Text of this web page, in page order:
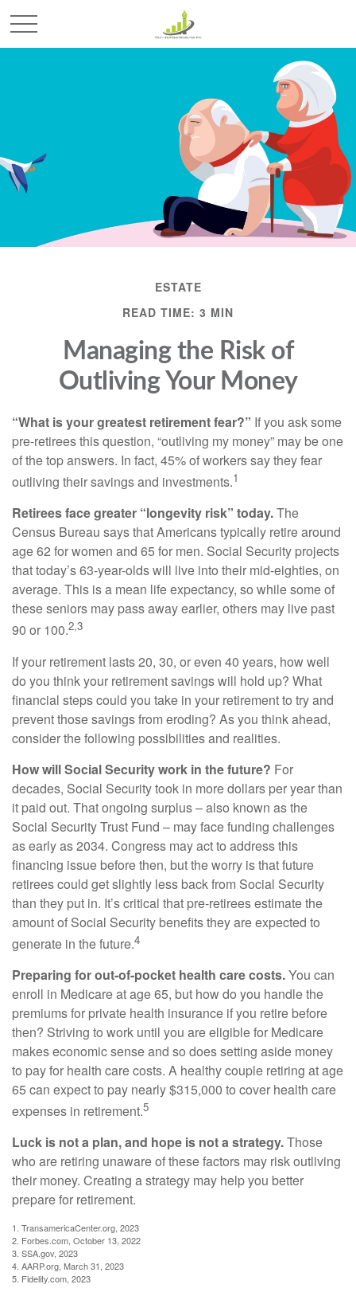
ESTATE
READ TIME: 3 MIN
Managing the Risk of
Outliving Your Money
“What is your greatest retirement fear?” If you ask some
pre-retirees this question, “outliving my money” may be one
of the top answers. In fact, 45% of workers say they fear
outliving their savings and investments.1
Retirees face greater “longevity risk” today.The
Census Bureau says that Americans typically retire around
age 62 for women and 65 for men. Social Security projects
that today’s 63-year-olds will live into their mid-eighties, on
average. This is a mean life expectancy, so while some of
these seniors may pass away earlier, others may live past
90 or 100.2,3
If your retirement lasts 20, 30, or even 40 years, how well
do you think your retirement savings will hold up? What
financial steps could you take in your retirement to try and
prevent those savings from eroding? As you think ahead,
consider the following possibilities and realities.
How will Social Security work in the future? For
decades, Social Security took in more dollars per year than
it paid out. That ongoing surplus – also known as the
Social Security Trust Fund – may face funding challenges
as early as 2034. Congress may act to address this
financing issue before then, but the worry is that future
retirees could get slightly less back from Social Security
than they put in. It’s critical that pre-retirees estimate the
amount of Social Security benefits they are expected to
generate in the future.4
Preparing for out-of-pocket health care costs.You can
enroll in Medicare at age 65, but how do you handle the
premiums for private health insurance if you retire before
then? Striving to work until you are eligible for Medicare
makes economic sense and so does setting aside money
to pay for health care costs. A healthy couple retiring at age
65 can expect to pay nearly $315,000 to cover health care
expenses in retirement.5
Luck is not a plan, and hope is not a strategy.Those
who are retiring unaware of these factors may risk outliving
their money. Creating a strategy may help you better
prepare for retirement.
1. TransamericaCenter.org, 2023
2. Forbes.com, October 13, 2022
3. SSA.gov, 2023
4. AARP.org, March 31, 2023
5. Fidelity.com, 2023